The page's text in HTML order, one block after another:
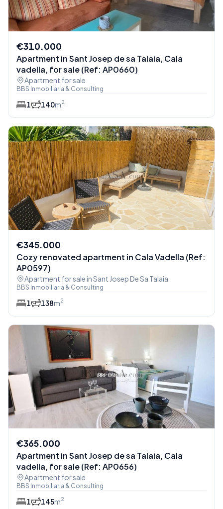
€310.000
Apartment in Sant Josep de sa Talaia, Cala
vadella, for sale (Ref: AP0660)
Apartment for sale
BBS Inmobiliaria & Consulting
1 140m2
€345.000
Cozy renovated apartment in Cala Vadella (Ref:
AP0597)
Apartment for sale in Sant Josep De Sa Talaia
BBS Inmobiliaria & Consulting
1 138m2
€365.000
Apartment in Sant Josep de sa Talaia, Cala
vadella, for sale (Ref: AP0656)
Apartment for sale
BBS Inmobiliaria & Consulting
1 145m2